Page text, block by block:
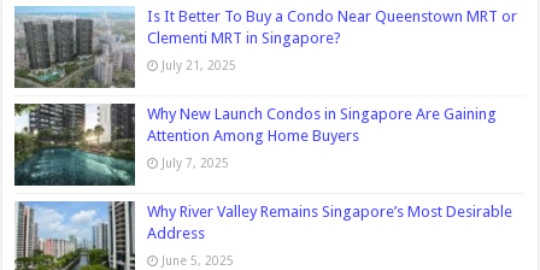
Is It Better To Buy a Condo Near Queenstown MRT or
Clementi MRT in Singapore?
July 21, 2025
Why New Launch Condos in Singapore Are Gaining
Attention Among Home Buyers
July 7, 2025
Why River Valley Remains Singapore’s Most Desirable
Address
June 5, 2025